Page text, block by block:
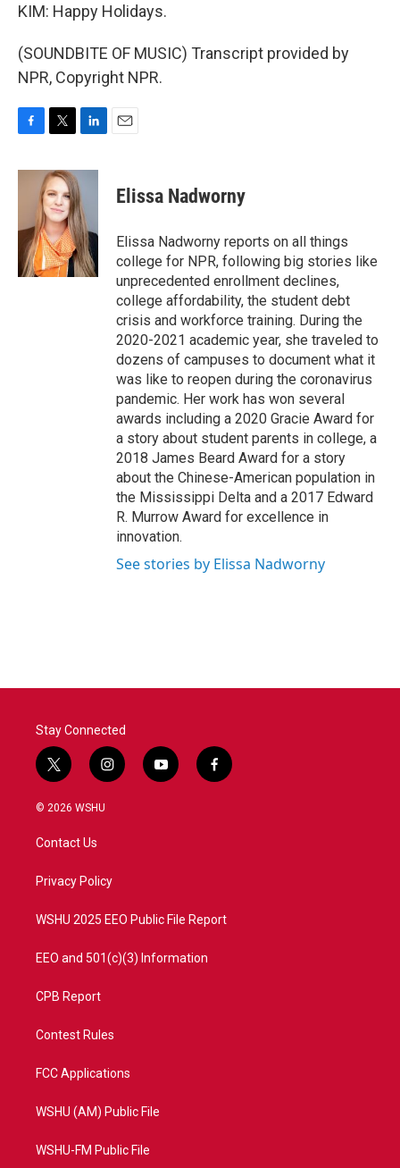
KIM: Happy Holidays.
(SOUNDBITE OF MUSIC) Transcript provided by
NPR, Copyright NPR.
c
o
i
t
t
e
r
n
k
e
d
I
n
Elissa Nadworny
Elissa Nadworny reports on all things
college for NPR, following big stories like
unprecedented enrollment declines,
college affordability, the student debt
crisis and workforce training. During the
2020-2021 academic year, she traveled to
dozens of campuses to document what it
was like to reopen during the coronavirus
pandemic. Her work has won several
awards including a 2020 Gracie Award for
a story about student parents in college, a
2018 James Beard Award for a story
about the Chinese-American population in
the Mississippi Delta and a 2017 Edward
R. Murrow Award for excellence in
innovation.
See stories by Elissa Nadworny
Stay Connected
t
w
i
t
e
i
n
a
y
o
f
a
© 2026 WSHU
Contact Us
Privacy Policy
WSHU 2025 EEO Public File Report
EEO and 501(c)(3) Information
CPB Report
Contest Rules
FCC Applications
WSHU (AM) Public File
WSHU-FM Public File